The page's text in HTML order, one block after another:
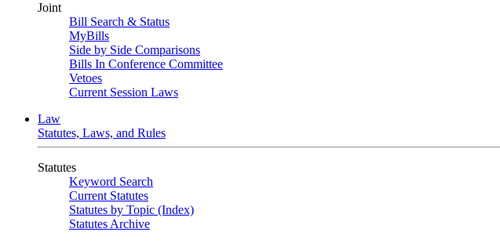
Joint
Bill Search & Status
MyBills
Side by Side Comparisons
Bills In Conference Committee
Vetoes
Current Session Laws
Law
Statutes, Laws, and Rules
Statutes
Keyword Search
Current Statutes
Statutes by Topic (Index)
Statutes Archive